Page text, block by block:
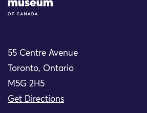
55 Centre Avenue
Toronto, Ontario
M5G 2H5
Get Directions